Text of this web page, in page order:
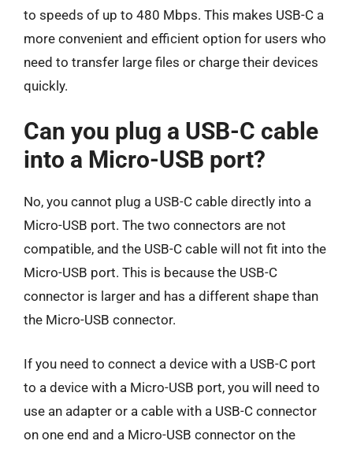
to speeds of up to 480 Mbps. This makes USB-C a
more convenient and efficient option for users who
need to transfer large files or charge their devices
quickly.
Can you plug a USB-C cable
into a Micro-USB port?
No, you cannot plug a USB-C cable directly into a
Micro-USB port. The two connectors are not
compatible, and the USB-C cable will not fit into the
Micro-USB port. This is because the USB-C
connector is larger and has a different shape than
the Micro-USB connector.
If you need to connect a device with a USB-C port
to a device with a Micro-USB port, you will need to
use an adapter or a cable with a USB-C connector
on one end and a Micro-USB connector on the